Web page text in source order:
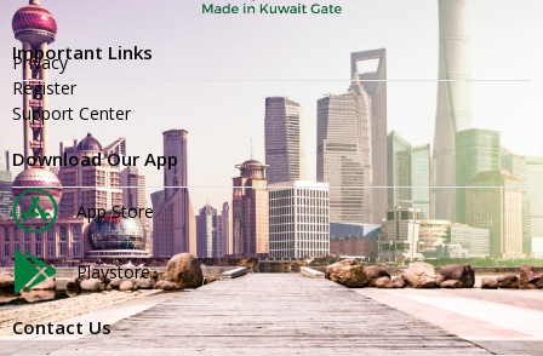
Important Links
Privacy
Register
Support Center
Download Our App
App Store
Playstore
Contact Us